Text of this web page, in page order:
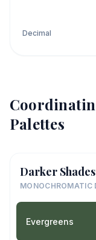
Decimal
Palettes
Darker Shades
MONOCHROMATIC
Evergreens